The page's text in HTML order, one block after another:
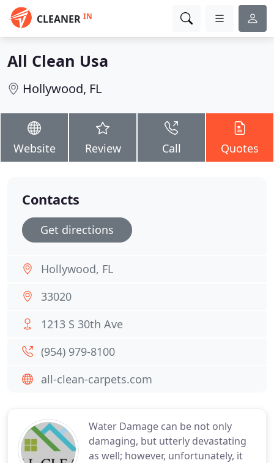
CLEANER IN
All Clean Usa
Hollywood, FL
Website Review Call Quotes
Water Damage can be not only
damaging, but utterly devastating
as well; however, unfortunately, it
Contacts
Get directions
Hollywood, FL
33020
1213 S 30th Ave
(954) 979-8100
all-clean-carpets.com